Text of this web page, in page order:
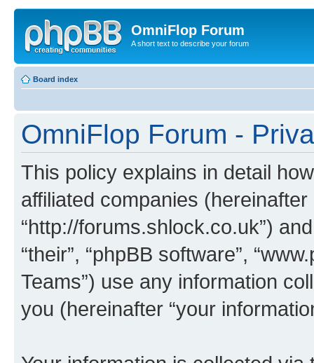
OmniFlop Forum
A short text to describe your forum
Board index
OmniFlop Forum -
This policy explains in detail
affiliated companies (hereinafter
“http://forums.shlock.co.uk”)
“their”, “phpBB software”,
Teams”) use any information
you (hereinafter “your